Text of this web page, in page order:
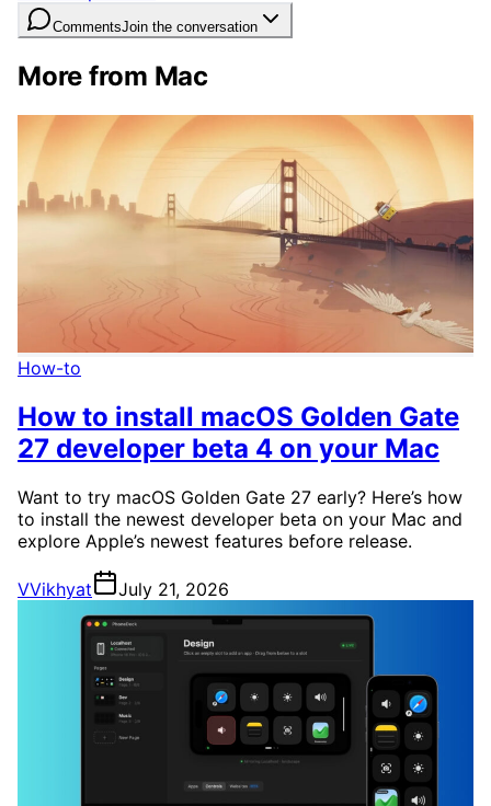
CommentsJoin the conversation
More from Mac
How-to
How to install macOS Golden Gate
27 developer beta 4 on your Mac
Want to try macOS Golden Gate 27 early? Here’s how
to install the newest developer beta on your Mac and
explore Apple’s newest features before release.
VVikhyat July 21, 2026